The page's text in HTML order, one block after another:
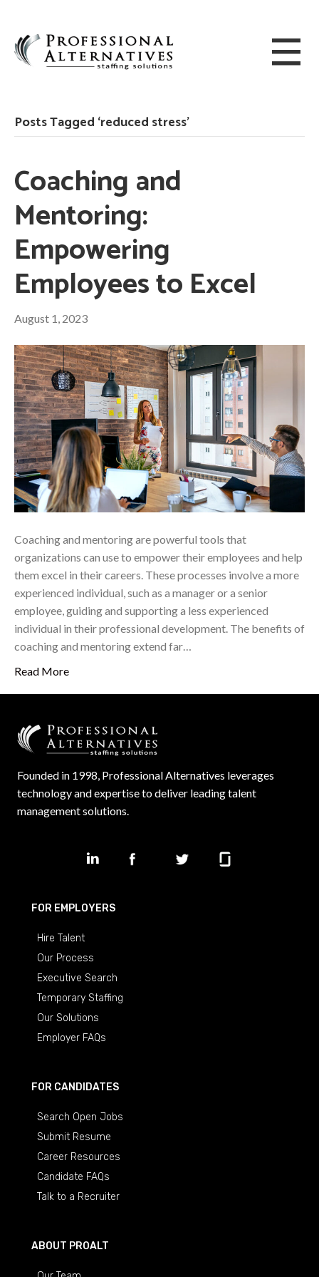
Posts Tagged ‘reduced stress’
Coaching and
Mentoring:
Empowering
Employees to Excel
August 1, 2023
Coaching and mentoring are powerful tools that
organizations can use to empower their employees and help
them excel in their careers. These processes involve a more
experienced individual, such as a manager or a senior
employee, guiding and supporting a less experienced
individual in their professional development. The benefits of
coaching and mentoring extend far…
Read More
Founded in 1998, Professional Alternatives leverages
technology and expertise to deliver leading talent
management solutions.
FOR EMPLOYERS
Hire Talent
Our Process
Executive Search
Temporary Staffing
Our Solutions
Employer FAQs
FOR CANDIDATES
Search Open Jobs
Submit Resume
Career Resources
Candidate FAQs
Talk to a Recruiter
ABOUT PROALT